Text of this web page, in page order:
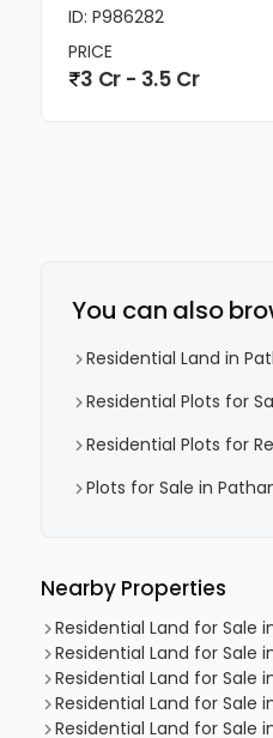
ID: P986282
PRICE
3 Cr - 3.5 Cr
You can also
Residential Land in
Residential Plots for
Residential Plots for
Plots for Sale in
Nearby Properties
Residential Land for Sale
Residential Land for Sale
Residential Land for Sale
Residential Land for Sale
Residential Land for Sale